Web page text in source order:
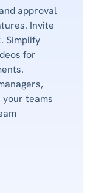
approval
Invite
Simplify
for
teams